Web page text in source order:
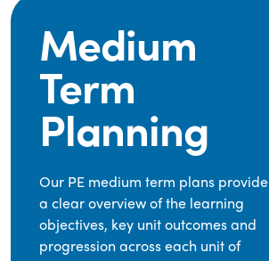
Medium
Term
Planning
Our PE medium term plans provide
a clear overview of the learning
objectives, key unit outcomes and
progression across each unit of